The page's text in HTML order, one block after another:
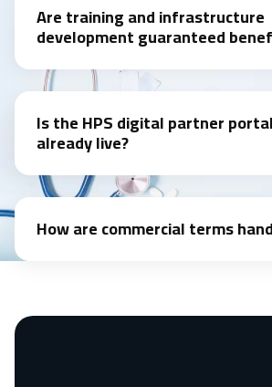
Are training and infrastructure
development guaranteed
Is the HPS digital partner portal
already live?
How are commercial terms